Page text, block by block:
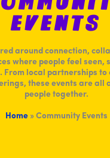
Events
around connection,
where people feel seen,
From local partnerships to
these events are all
people together.
Home» Community Events